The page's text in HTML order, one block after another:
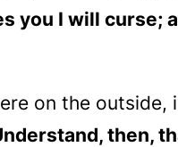
you I will curse;
on the outside,
then,